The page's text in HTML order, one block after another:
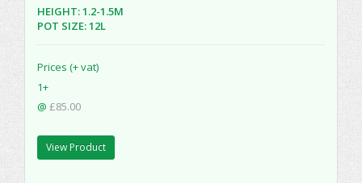
HEIGHT: 1.2-1.5M
POT SIZE: 12L
Prices (+ vat)
1+
@ £85.00
View Product